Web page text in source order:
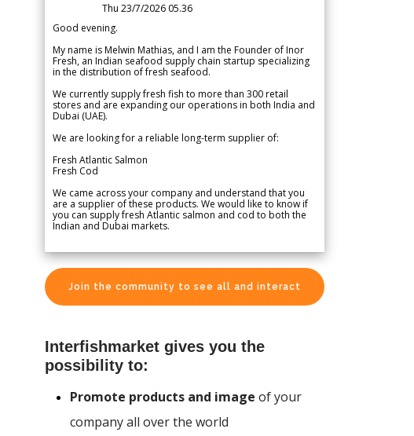
Thu 23/7/2026 05.36
Good evening.
My name is Melwin Mathias, and I am the Founder of Inor
Fresh, an Indian seafood supply chain startup specializing
in the distribution of fresh seafood.
We currently supply fresh fish to more than 300 retail
stores and are expanding our operations in both India and
Dubai (UAE).
We are looking for a reliable long-term supplier of:
Fresh Atlantic Salmon
Fresh Cod
We came across your company and understand that you
are a supplier of these products. We would like to know if
you can supply fresh Atlantic salmon and cod to both the
Indian and Dubai markets.
Join the community to see all and interact
Interfishmarket gives you the
possibility to:
Promote products and image of your
company all over the world